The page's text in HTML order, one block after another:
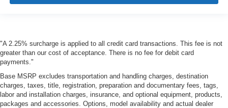
"A 2.25% surcharge is applied to all credit card transactions. This fee is not
greater than our cost of acceptance. There is no fee for debit card
payments."
Base MSRP excludes transportation and handling charges, destination
charges, taxes, title, registration, preparation and documentary fees, tags,
labor and installation charges, insurance, and optional equipment, products,
packages and accessories. Options, model availability and actual dealer